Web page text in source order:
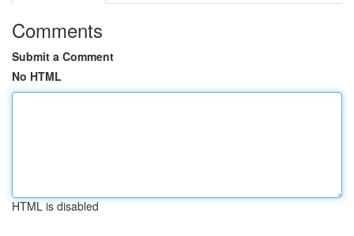
Comments
Submit a Comment
No HTML
HTML is disabled